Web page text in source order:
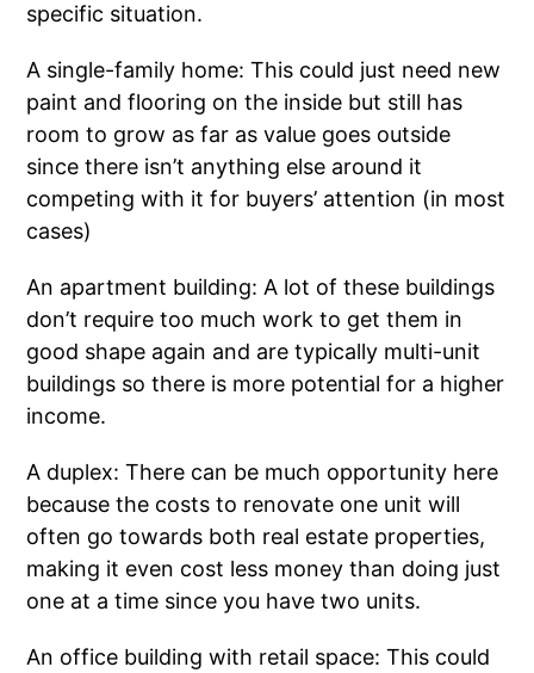
specific situation.
A single-family home: This could just need new
paint and flooring on the inside but still has
room to grow as far as value goes outside
since there isn’t anything else around it
competing with it for buyers’ attention (in most
cases)
An apartment building: A lot of these buildings
don’t require too much work to get them in
good shape again and are typically multi-unit
buildings so there is more potential for a higher
income.
A duplex: There can be much opportunity here
because the costs to renovate one unit will
often go towards both real estate properties,
making it even cost less money than doing just
one at a time since you have two units.
An office building with retail space: This could